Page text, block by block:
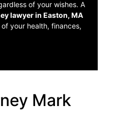
of your wishes. A
lawyer in Easton, MA
your health, finances,
Mark